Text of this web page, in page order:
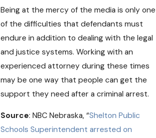
Being at the mercy of the media is only one
of the difficulties that defendants must
endure in addition to dealing with the legal
and justice systems. Working with an
experienced attorney during these times
may be one way that people can get the
support they need after a criminal arrest.
Source: NBC Nebraska, “Shelton Public
Schools Superintendent arrested on